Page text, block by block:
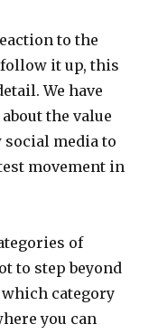
to the
follow it up, this
We have
the value
social media to
movement in
of
to step beyond
category
you can